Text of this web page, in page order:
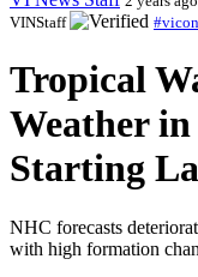
VINStaff
Tropical
Weather
Starting
NHC forecasts
with high formation